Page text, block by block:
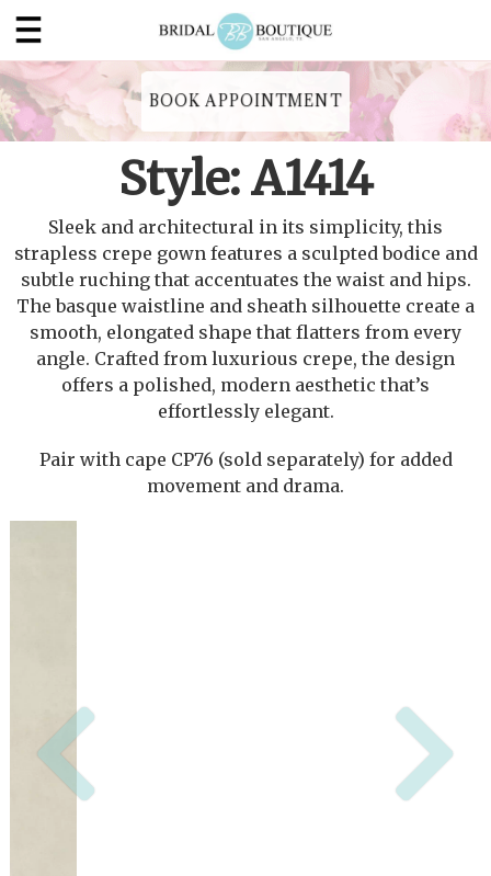
BOOK APPOINTMENT
Style: A1414
Sleek and architectural in its simplicity, this
strapless crepe gown features a sculpted bodice and
subtle ruching that accentuates the waist and hips.
The basque waistline and sheath silhouette create a
smooth, elongated shape that flatters from every
angle. Crafted from luxurious crepe, the design
offers a polished, modern aesthetic that’s
effortlessly elegant.
Pair with cape CP76 (sold separately) for added
movement and drama.